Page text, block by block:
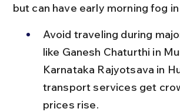
but can have early morning fog
Avoid traveling during
like Ganesh Chaturthi in
Karnataka Rajyotsava in
transport services get
prices rise.